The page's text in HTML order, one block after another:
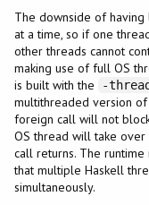
The downside of
at a time, so if one
other threads cannot
making use of full OS
is built with the
-
multithreaded version
foreign call will not
OS thread will take
call returns. The
that multiple Haskell
simultaneously.